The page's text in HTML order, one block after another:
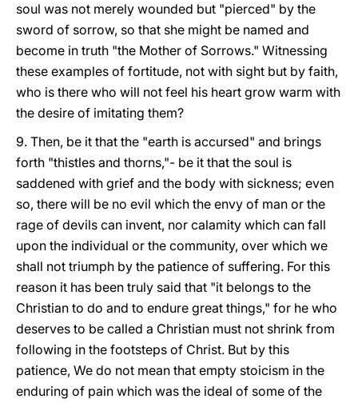
soul was not merely wounded but "pierced" by the
sword of sorrow, so that she might be named and
become in truth "the Mother of Sorrows." Witnessing
these examples of fortitude, not with sight but by faith,
who is there who will not feel his heart grow warm with
the desire of imitating them?
9. Then, be it that the "earth is accursed" and brings
forth "thistles and thorns,"- be it that the soul is
saddened with grief and the body with sickness; even
so, there will be no evil which the envy of man or the
rage of devils can invent, nor calamity which can fall
upon the individual or the community, over which we
shall not triumph by the patience of suffering. For this
reason it has been truly said that "it belongs to the
Christian to do and to endure great things," for he who
deserves to be called a Christian must not shrink from
following in the footsteps of Christ. But by this
patience, We do not mean that empty stoicism in the
enduring of pain which was the ideal of some of the